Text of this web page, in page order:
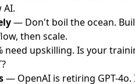
AI.
— Don't boil the ocean.
then scale.
need upskilling. Is your
— OpenAI is retiring GPT-4o.